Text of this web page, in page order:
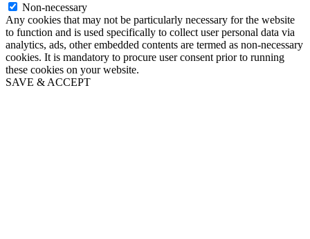
Non-necessary
Any cookies that may not be particularly necessary for the website
to function and is used specifically to collect user personal data via
analytics, ads, other embedded contents are termed as non-necessary
cookies. It is mandatory to procure user consent prior to running
these cookies on your website.
SAVE & ACCEPT